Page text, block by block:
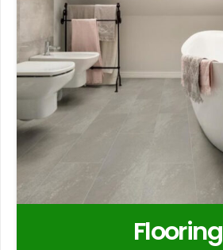
Flooring